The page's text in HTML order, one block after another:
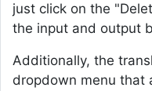
just click on the
the input and output
Additionally, the
dropdown menu that